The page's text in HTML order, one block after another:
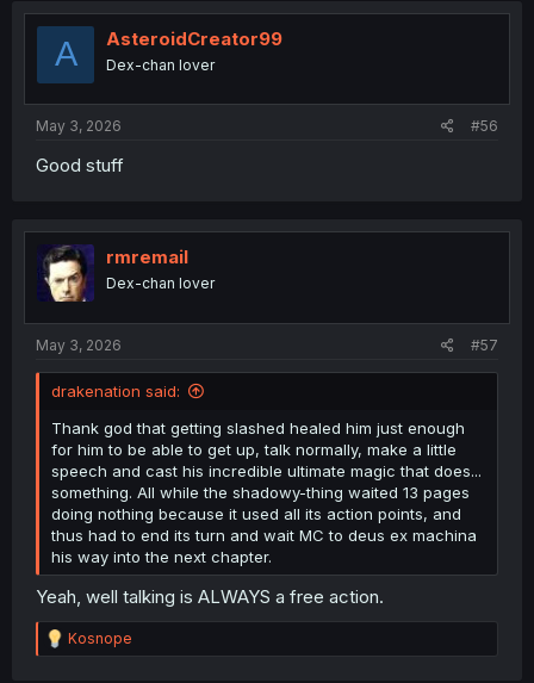
A AsteroidCreator99
Dex-chan lover
May 3, 2026 #56
Good stuff
rmremail
Dex-chan lover
May 3, 2026 #57
drakenation said:
Thank god that getting slashed healed him just enough
for him to be able to get up, talk normally, make a little
speech and cast his incredible ultimate magic that does...
something. All while the shadowy-thing waited 13 pages
doing nothing because it used all its action points, and
thus had to end its turn and wait MC to deus ex machina
his way into the next chapter.
Yeah, well talking is ALWAYS a free action.
R
e
Kosnope